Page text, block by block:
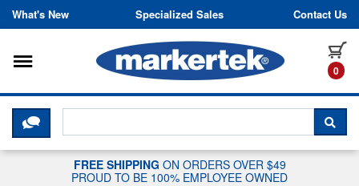
Skip to content
What's New Specialized Sales Contact Us
0
Toggle navigation
CLICK HERE TO CHAT WITH A
FREE SHIPPING ON ORDERS OVER $49
PROUD TO BE 100% EMPLOYEE OWNED